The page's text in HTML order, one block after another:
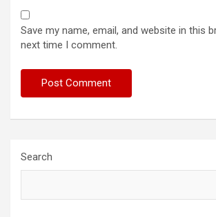
Save my name, email, and website in this
next time I comment.
Search